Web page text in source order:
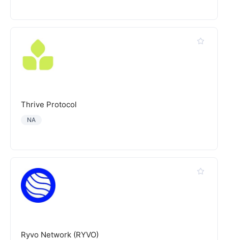
Thrive Protocol
NA
Ryvo Network (RYVO)